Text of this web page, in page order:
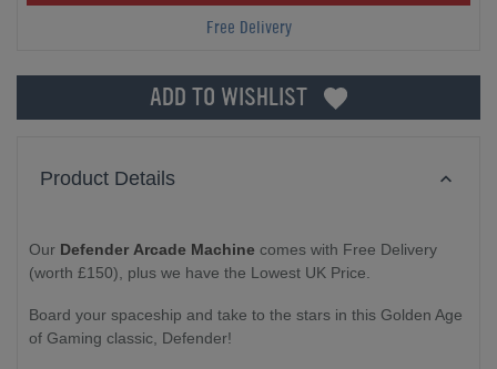
Free Delivery
ADD TO WISHLIST
Product Details
Our Defender Arcade Machine comes with Free Delivery
(worth £150), plus we have the Lowest UK Price.
Board your spaceship and take to the stars in this Golden Age
of Gaming classic, Defender!